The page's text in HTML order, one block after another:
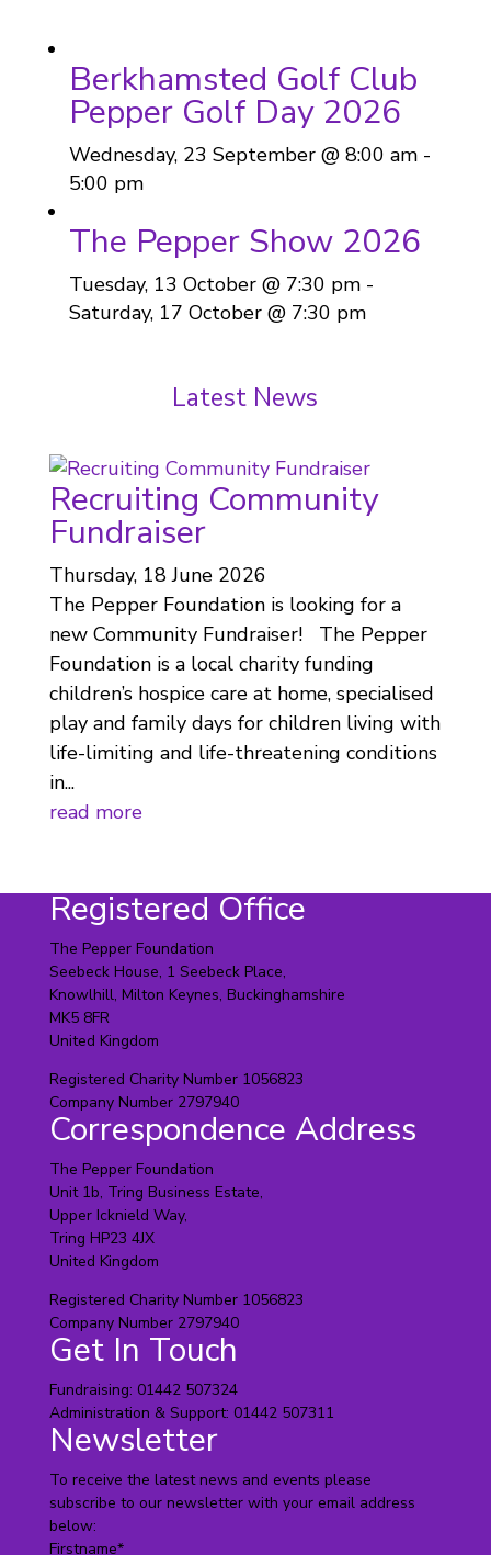
Berkhamsted Golf Club
Pepper Golf Day 2026
Wednesday, 23 September @ 8:00 am-
5:00 pm
The Pepper Show 2026
Tuesday, 13 October @ 7:30 pm-
Saturday, 17 October @ 7:30 pm
Latest News
Recruiting Community
Fundraiser
Thursday, 18 June 2026
The Pepper Foundation is looking for a
new Community Fundraiser! The Pepper
Foundation is a local charity funding
children’s hospice care at home, specialised
play and family days for children living with
life-limiting and life-threatening conditions
in...
read more
Registered Office
The Pepper Foundation
Seebeck House, 1 Seebeck Place,
Knowlhill, Milton Keynes, Buckinghamshire
MK5 8FR
United Kingdom
Registered Charity Number 1056823
Company Number 2797940
Correspondence Address
The Pepper Foundation
Unit 1b, Tring Business Estate,
Upper Icknield Way,
Tring HP23 4JX
United Kingdom
Registered Charity Number 1056823
Company Number 2797940
Get In Touch
Fundraising: 01442 507324
Administration & Support: 01442 507311
Newsletter
To receive the latest news and events please
subscribe to our newsletter with your email address
below:
Firstname*